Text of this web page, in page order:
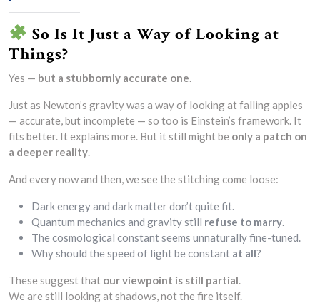
So Is It Just a Way of Looking at
Things?
Yes — but a stubbornly accurate one.
Just as Newton’s gravity was a way of looking at falling apples
— accurate, but incomplete — so too is Einstein’s framework. It
fits better. It explains more. But it still might be only a patch on
a deeper reality.
And every now and then, we see the stitching come loose:
Dark energy and dark matter don’t quite fit.
Quantum mechanics and gravity still refuse to marry.
The cosmological constant seems unnaturally fine-tuned.
Why should the speed of light be constant at all?
These suggest that our viewpoint is still partial.
We are still looking at shadows, not the fire itself.